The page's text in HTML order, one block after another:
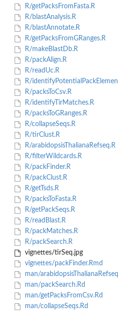
R/getPacksFromFasta.R
R/blastAnalysis.R
R/blastAnnotate.R
R/getPacksFromGRanges.R
R/makeBlastDb.R
R/packAlign.R
R/readUc.R
R/
R/packsToCsv.R
R/identifyTirMatches.R
R/packsToGRanges.R
R/collapseSeqs.R
R/tirClust.R
R/arabidopsisThalianaRefseq.R
R/filterWildcards.R
R/packFinder.R
R/packClust.R
R/getTsds.R
R/packsToFasta.R
R/getPackSeqs.R
R/readBlast.R
R/packMatches.R
R/packSearch.R
vignettes/tirSeq.jpg
vignettes/packFinder.Rmd
man/
man/packSearch.Rd
man/getPacksFromCsv.Rd
man/collapseSeqs.Rd